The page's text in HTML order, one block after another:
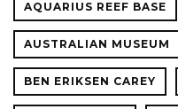
AQUARIUS REEF BASE
AUSTRALIAN MUSEUM
BEN ERIKSEN CAREY